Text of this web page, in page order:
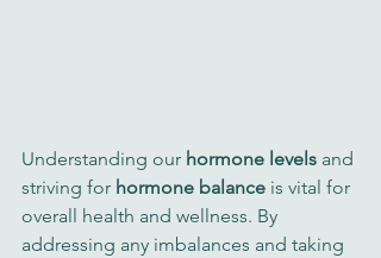
Understanding our hormone levels and
striving for hormone balance is vital for
overall health and wellness. By
addressing any imbalances and taking